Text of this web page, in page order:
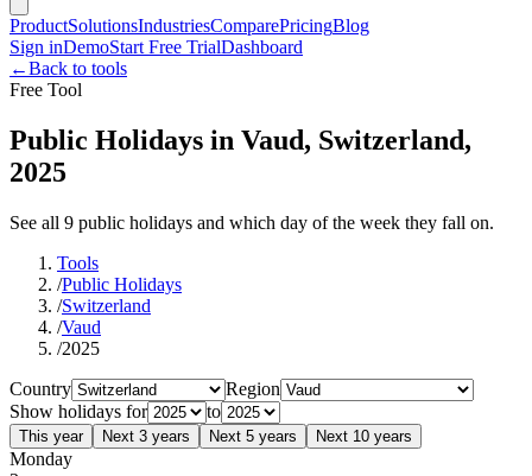
ProductSolutionsIndustriesComparePricingBlog
Sign inDemoStart Free TrialDashboard
←Back to tools
Free Tool
Public Holidays in Vaud, Switzerland,
2025
See all 9 public holidays and which day of the week they fall on.
Tools
/Public Holidays
/Switzerland
/Vaud
/2025
Country
Region
Show holidays for
to
This year Next 3 years Next 5 years Next 10 years
Monday